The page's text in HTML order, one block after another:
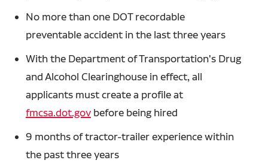
No more than one DOT recordable
preventable accident in the last three years
With the Department of Transportation's Drug
and Alcohol Clearinghouse in effect, all
applicants must create a profile at
fmcsa.dot.govbefore being hired
9 months of tractor-trailer experience within
the past three years